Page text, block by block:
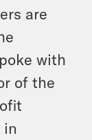
are
with
of the
in